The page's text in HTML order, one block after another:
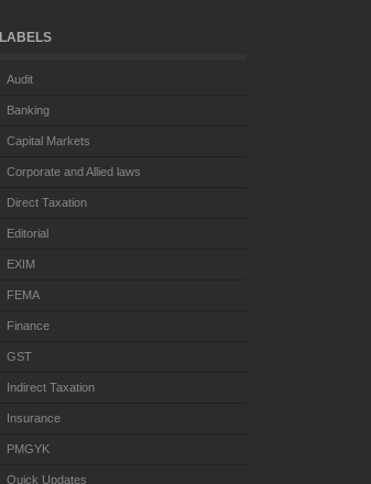
LABELS
Audit
Banking
Capital Markets
Corporate and Allied laws
Direct Taxation
Editorial
EXIM
FEMA
Finance
GST
Indirect Taxation
Insurance
PMGYK
Quick Updates